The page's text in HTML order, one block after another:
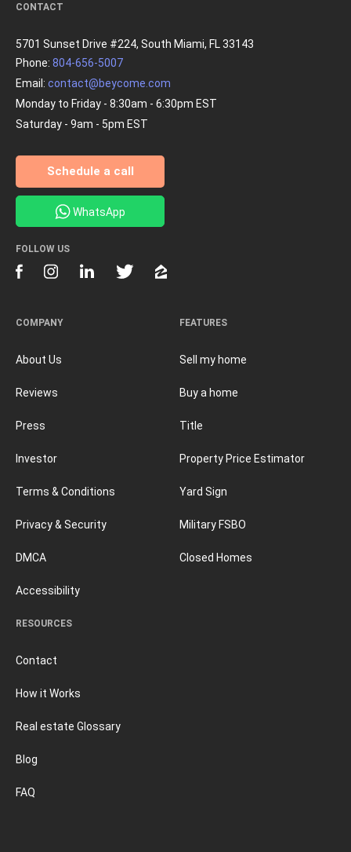
FEATURES
Sell my home
Buy a home
Title
Property Price Estimator
Yard Sign
Military FSBO
Closed Homes
RESOURCES
Contact
How it Works
Real estate Glossary
Blog
FAQ
COMPANY
About Us
Reviews
Press
Investor
Terms & Conditions
Privacy & Security
DMCA
Accessibility
CONTACT
5701 Sunset Drive #224, South Miami, FL 33143
Phone: 804-656-5007
Email: contact@beycome.com
Monday to Friday - 8:30am - 6:30pm EST
Saturday - 9am - 5pm EST
Schedule a call
WhatsApp
FOLLOW US